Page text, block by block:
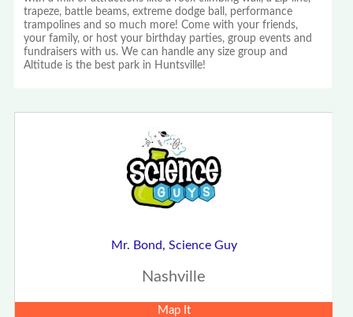
trapeze, battle beams, extreme dodge ball, performance
trampolines and so much more! Come with your friends,
your family, or host your birthday parties, group events and
fundraisers with us. We can handle any size group and
Altitude is the best park in Huntsville!
Mr. Bond, Science Guy
Nashville
Map It